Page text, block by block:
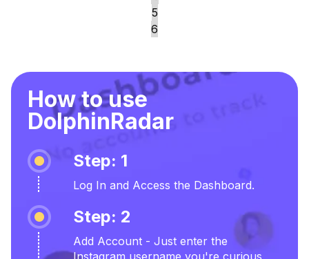
5
6
How to use
DolphinRadar
Step: 1
Log In and Access the Dashboard.
Step: 2
Add Account - Just enter the
Instagram username you're curious